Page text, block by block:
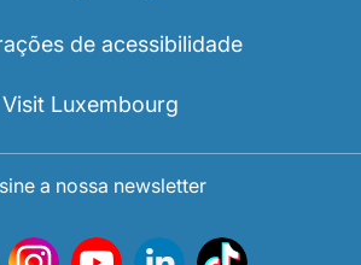
de acessibilidade
Visit Luxembourg
a nossa newsletter